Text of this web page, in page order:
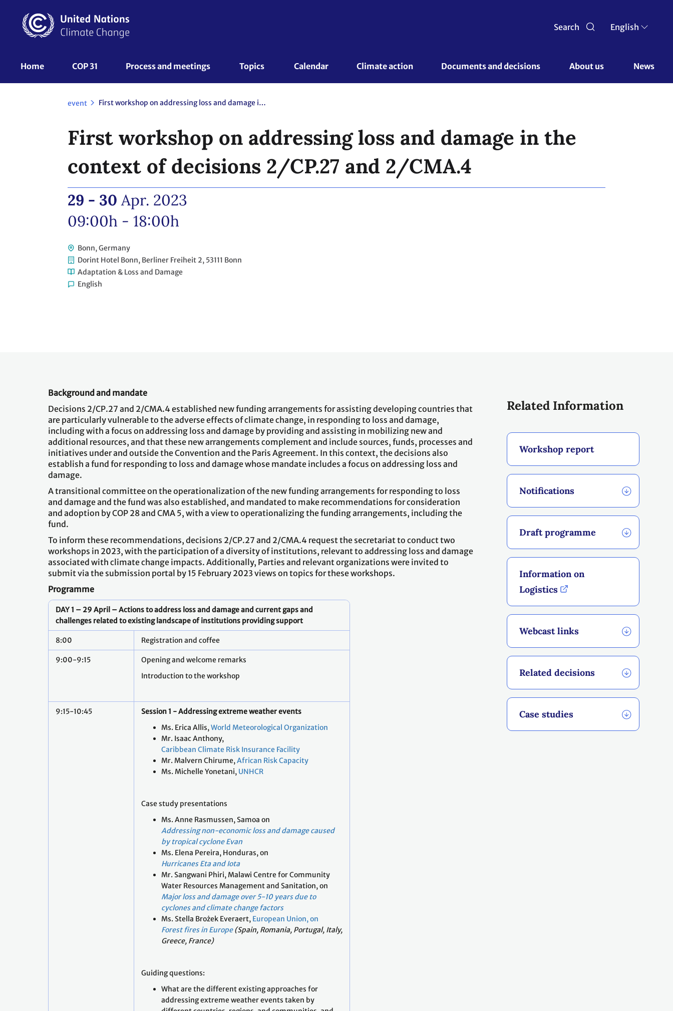
content
Search English
UNFCCC
Home COP 31 Process and meetings Topics Calendar Climate action Documents and decisions About us News
event First workshop on addressing loss and damage in the context of decisions 2/CP.27 and 2/CMA.4
First workshop on addressing loss and damage in the
context of decisions 2/CP.27 and 2/CMA.4
29 - 30Apr. 2023
09:00h - 18:00h
Bonn, Germany
Dorint Hotel Bonn, Berliner Freiheit 2, 53111 Bonn
Adaptation & Loss and Damage
English
Related Information
Workshop report
Notifications
Draft programme
Information on
Logistics
Webcast links
Related decisions
Case studies
Background and mandate
Decisions 2/CP.27 and 2/CMA.4 established new funding arrangements for assisting developing countries that
are particularly vulnerable to the adverse effects of climate change, in responding to loss and damage,
including with a focus on addressing loss and damage by providing and assisting in mobilizing new and
additional resources, and that these new arrangements complement and include sources, funds, processes and
initiatives under and outside the Convention and the Paris Agreement. In this context, the decisions also
establish a fund for responding to loss and damage whose mandate includes a focus on addressing loss and
damage.
A transitional committee on the operationalization of the new funding arrangements for responding to loss
and damage and the fund was also established, and mandated to make recommendations for consideration
and adoption by COP 28 and CMA 5, with a view to operationalizing the funding arrangements, including the
fund.
To inform these recommendations, decisions 2/CP.27 and 2/CMA.4 request the secretariat to conduct two
workshops in 2023, with the participation of a diversity of institutions, relevant to addressing loss and damage
associated with climate change impacts. Additionally, Parties and relevant organizations were invited to
submit via the submission portal by 15 February 2023 views on topics for these workshops.
Programme
DAY 1 – 29 April – Actions to address loss and damage and current gaps and
challenges related to existing landscape of institutions providing support
8:00 Registration and coffee
9:00-9:15
Opening and welcome remarks
Introduction to the workshop
9:15-10:45
Session 1 - Addressing extreme weather events
Ms. Erica Allis,World Meteorological Organization
Mr. Isaac Anthony,
Caribbean Climate Risk Insurance Facility
Mr. Malvern Chirume,African Risk Capacity
Ms. Michelle Yonetani, UNHCR
Case study presentations
Ms. Anne Rasmussen, Samoa on
Addressing non-economic loss and damage caused
by tropical cyclone Evan
Ms. Elena Pereira, Honduras, on
Hurricanes Eta and Iota
Mr. Sangwani Phiri, Malawi Centre for Community
Water Resources Management and Sanitation, on
Major loss and damage over 5-10 years due to
cyclones and climate change factors
Ms. Stella Brożek Everaert, European Union, on
Forest fires in Europe(Spain, Romania, Portugal, Italy,
Greece, France)
Guiding questions:
What are the different existing approaches for
addressing extreme weather events taken by